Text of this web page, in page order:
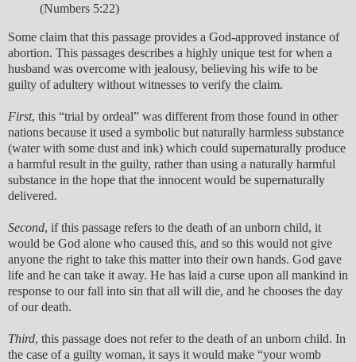
(Numbers 5:22)
Some claim that this passage provides a God-approved instance of
abortion. This passages describes a highly unique test for when a
husband was overcome with jealousy, believing his wife to be
guilty of adultery without witnesses to verify the claim.
First, this “trial by ordeal” was different from those found in other
nations because it used a symbolic but naturally harmless substance
(water with some dust and ink) which could supernaturally produce
a harmful result in the guilty, rather than using a naturally harmful
substance in the hope that the innocent would be supernaturally
delivered.
Second, if this passage refers to the death of an unborn child, it
would be God alone who caused this, and so this would not give
anyone the right to take this matter into their own hands. God gave
life and he can take it away. He has laid a curse upon all mankind in
response to our fall into sin that all will die, and he chooses the day
of our death.
Third, this passage does not refer to the death of an unborn child. In
the case of a guilty woman, it says it would make “your womb